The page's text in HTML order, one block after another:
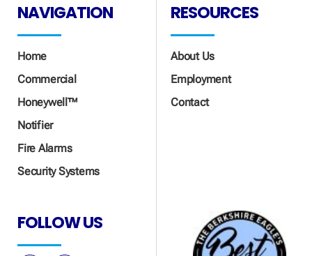
NAVIGATION
Home
Commercial
Honeywell™
Notifier
Fire Alarms
Security Systems
RESOURCES
About Us
Employment
Contact
FOLLOW US